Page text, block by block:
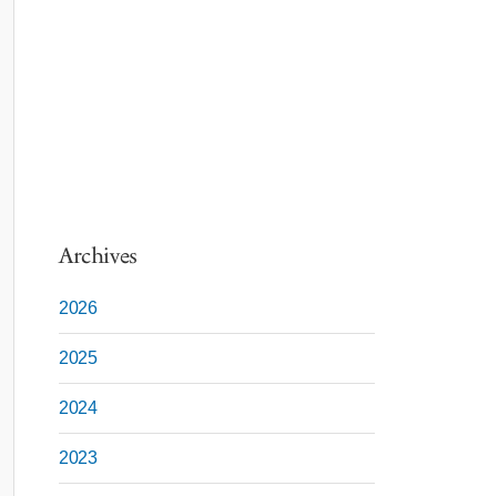
Archives
2026
2025
2024
2023